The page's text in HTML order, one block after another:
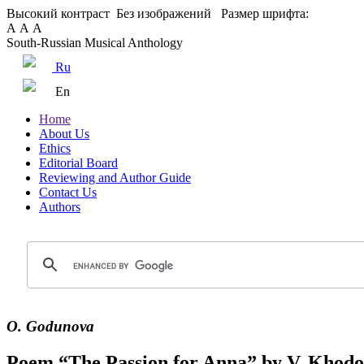
Высокий контраст Без изображений
Размер шрифта:
А А А
South-Russian Musical Anthology
Ru
En
Home
About Us
Ethics
Editorial Board
Reviewing and Author Guide
Contact Us
Authors
O. Godunova